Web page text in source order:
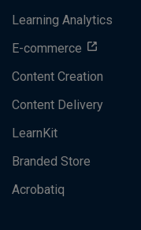
Learning Analytics
E-commerce
Content Creation
Content Delivery
LearnKit
Branded Store
Acrobatiq